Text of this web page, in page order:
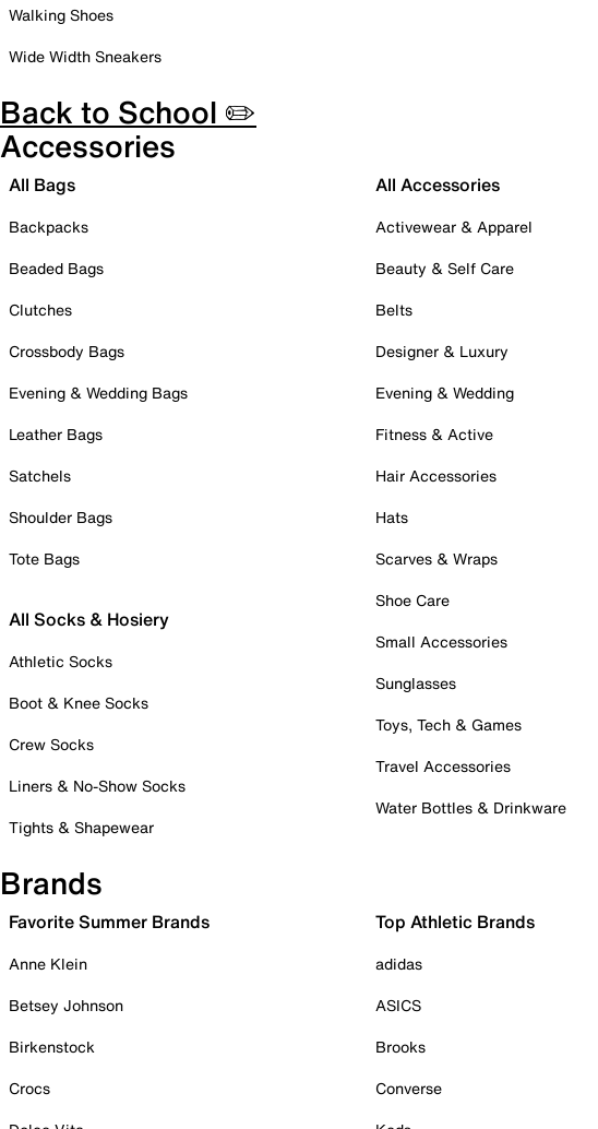
Walking Shoes
Wide Width Sneakers
Back to School ✏️
Accessories
All Bags
Backpacks
Beaded Bags
Clutches
Crossbody Bags
Evening & Wedding Bags
Leather Bags
Satchels
Shoulder Bags
Tote Bags
All Socks & Hosiery
Athletic Socks
Boot & Knee Socks
Crew Socks
Liners & No-Show Socks
Tights & Shapewear
All Accessories
Activewear & Apparel
Beauty & Self Care
Belts
Designer & Luxury
Evening & Wedding
Fitness & Active
Hair Accessories
Hats
Scarves & Wraps
Shoe Care
Small Accessories
Sunglasses
Toys, Tech & Games
Travel Accessories
Water Bottles & Drinkware
Brands
Favorite Summer Brands
Anne Klein
Betsey Johnson
Birkenstock
Crocs
Top Athletic Brands
adidas
ASICS
Brooks
Converse